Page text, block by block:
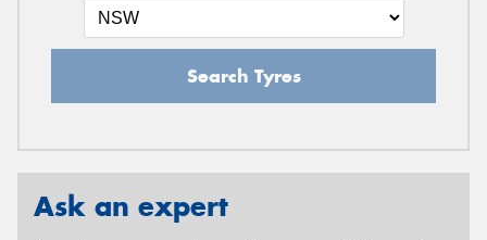
Search Tyres
Ask an expert